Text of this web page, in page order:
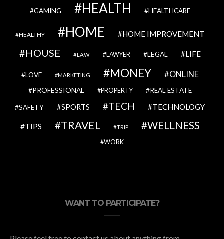
GAMING HEALTH HEALTHCARE
HEALTHY HOME HOME IMPROVEMENT
HOUSE LAW LAWYER LEGAL LIFE
LOVE MARKETING MONEY ONLINE
PROFESSIONAL PROPERTY REAL ESTATE
SAFETY SPORTS TECH TECHNOLOGY
TIPS TRAVEL TRIP WELLNESS
WORK
WANT TO PARTICIPATE?